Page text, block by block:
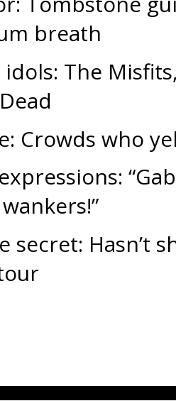
breath
The
Crowds who
secret: Hasn’t